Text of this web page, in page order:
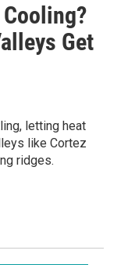
Get
letting heat
like Cortez
ridges.